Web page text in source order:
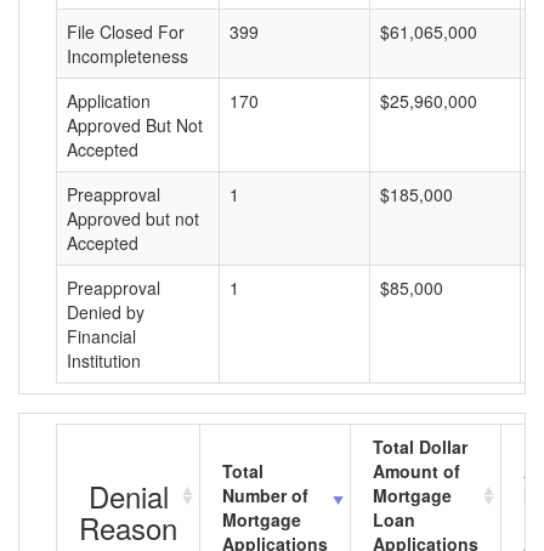
File Closed For
Incompleteness
399 $61,065,000
Application
Approved But Not
Accepted
170 $25,960,000
Preapproval
Approved but not
Accepted
1 $185,000
Preapproval
Denied by
Financial
Institution
1 $85,000
Denial
Reason
Total
Number of
Mortgage
Applications
Total Dollar
Amount of
Mortgage
Loan
Applications